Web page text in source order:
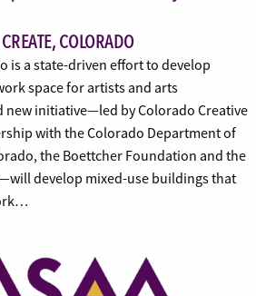
COLORADO
is a state-driven effort to develop
space for artists and arts
new initiative—led by Colorado Creative
with the Colorado Department of
the Boettcher Foundation and the
develop mixed-use buildings that